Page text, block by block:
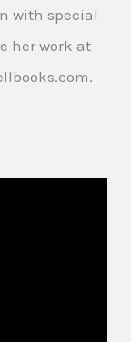
with special
her work at